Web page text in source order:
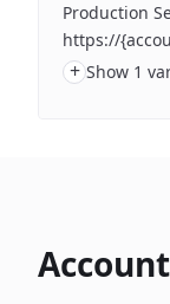
Production
https://
+ Show 1